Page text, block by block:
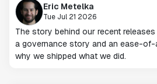
Eric Metelka
Tue Jul 21 2026
The story behind our recent
a governance story and an ease-
why we shipped what we did.